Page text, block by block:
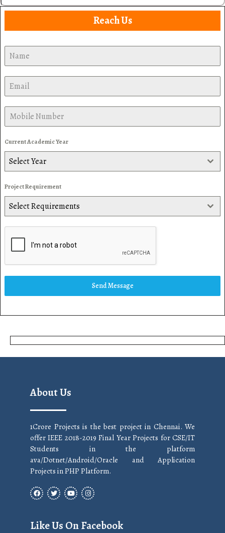
Reach Us
Current Academic Year
Select Year
Project Requirement
Select Requirements
Send Message
About Us
1Crore Projects is the best project in Chennai. We
offer IEEE 2018-2019 Final Year Projects for CSE/IT
Students in the platform
ava/Dotnet/Android/Oracle and Application
Projects in PHP Platform.
Like Us On Facebook